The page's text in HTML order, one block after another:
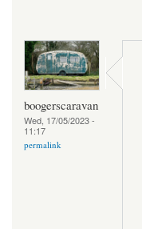
boogerscaravan
Wed, 17/05/2023 -
11:17
permalink